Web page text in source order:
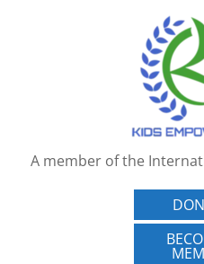
A member of the